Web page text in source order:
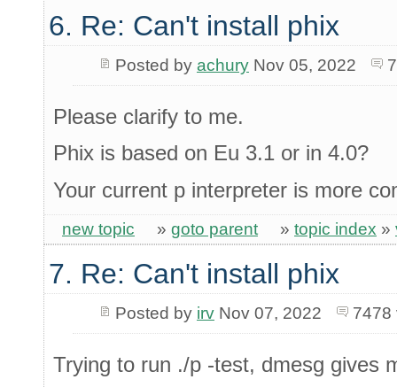
6. Re: Can't install phix
Posted by achuryNov 05, 2022
Please clarify to me.
Phix is based on Eu 3.1 or in 4.0?
Your current p interpreter is more
new topic » goto parent » topic index »
7. Re: Can't install phix
Posted by irvNov 07, 2022 7478
Trying to run ./p -test, dmesg gives